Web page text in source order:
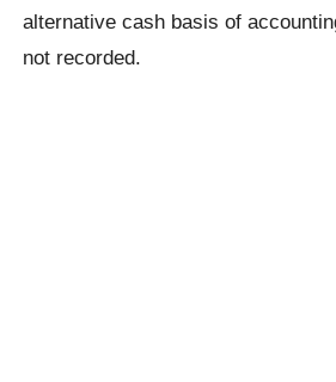
alternative cash basis of
not recorded.